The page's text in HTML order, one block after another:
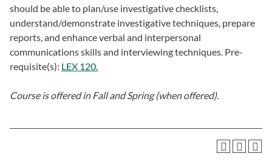
should be able to plan/use investigative checklists,
understand/demonstrate investigative techniques, prepare
reports, and enhance verbal and interpersonal
communications skills and interviewing techniques. Pre-
requisite(s): LEX 120.
Course is offered in Fall and Spring (when offered).